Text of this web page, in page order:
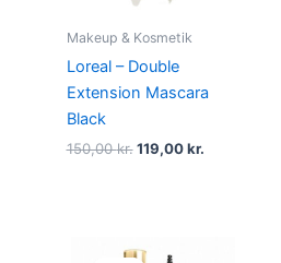
Makeup & Kosmetik
Loreal – Double
Extension Mascara
Black
150,00kr. 119,00kr.